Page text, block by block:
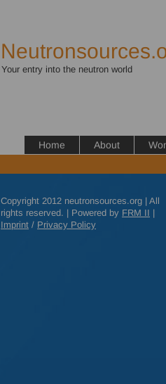
Your entry into the neutron world
Home About
Copyright 2012 neutronsources.org | All
rights reserved. | Powered by FRM II |
Imprint / Privacy Policy